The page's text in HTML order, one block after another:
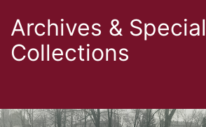
Archives & Special
Collections